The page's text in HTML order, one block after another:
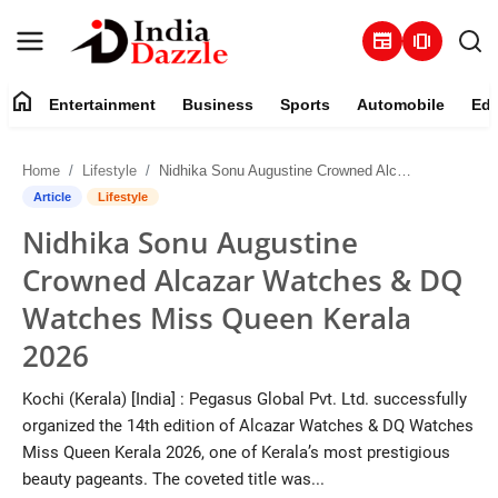
newspaper amp_stories
Contact
Business
Sports
About
Automobile
Education
home Entertainment Business Sports Automobile
Home Lifestyle Nidhika Sonu Augustine Crowned Alcazar Watches & DQ Watches Miss Queen Kerala 2026
Article Lifestyle
Nidhika Sonu Augustine
Crowned Alcazar Watches & DQ
Watches Miss Queen Kerala
2026
Kochi (Kerala) [India] : Pegasus Global Pvt. Ltd. successfully
organized the 14th edition of Alcazar Watches & DQ Watches
Miss Queen Kerala 2026, one of Kerala’s most prestigious
beauty pageants. The coveted title was...